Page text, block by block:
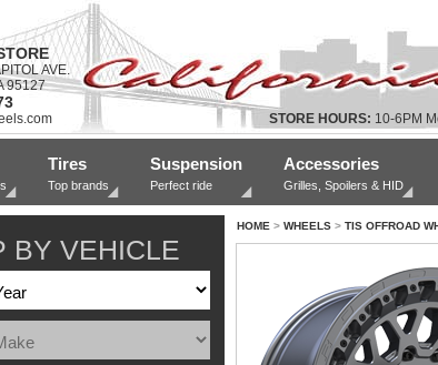
AVE.
95127
STORE HOURS: 10-6PM
Tires
Top brands
Suspension
Perfect ride
Accessories
Grilles, Spoilers & HID
BY VEHICLE
HOME > WHEELS > TIS OFFROAD